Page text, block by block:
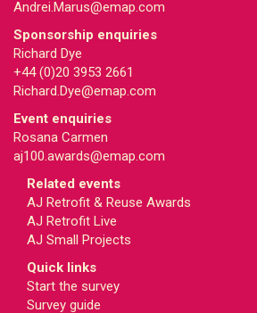
Andrei.Marus@emap.com
Sponsorship enquiries
Richard Dye
+44 (0)20 3953 2661
Richard.Dye@emap.com
Event enquiries
Rosana Carmen
aj100.awards@emap.com
Related events
AJ Retrofit & Reuse Awards
AJ Retrofit Live
AJ Small Projects
Quick links
Start the survey
Survey guide